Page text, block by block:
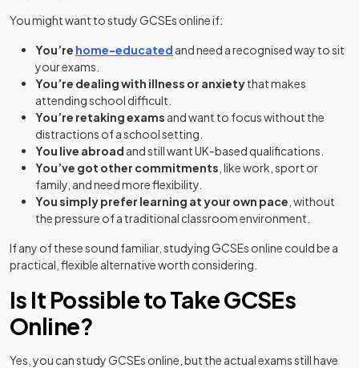
You might want to study GCSEs online if:
You’re home-educated and need a recognised way to sit
your exams.
You’re dealing with illness or anxietythat makes
attending school difficult.
You’re retaking exams and want to focus without the
distractions of a school setting.
You live abroad and still want UK-based qualifications.
You’ve got other commitments , like work, sport or
family, and need more flexibility.
You simply prefer learning at your own pace , without
the pressure of a traditional classroom environment.
If any of these sound familiar, studying GCSEs online could be a
practical, flexible alternative worth considering.
Is It Possible to Take GCSEs
Online?
Yes, you can study GCSEs online, but the actual exams still have